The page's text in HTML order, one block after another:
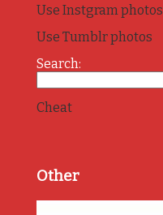
Use Instgram photos
Use Tumblr photos
Search:
Cheat
Other